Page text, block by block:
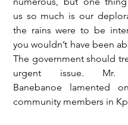
us so much is our
the rains were to be
you wouldn’t have been
The government should
urgent issue. Mr.
Banebanoe lamented
community members in